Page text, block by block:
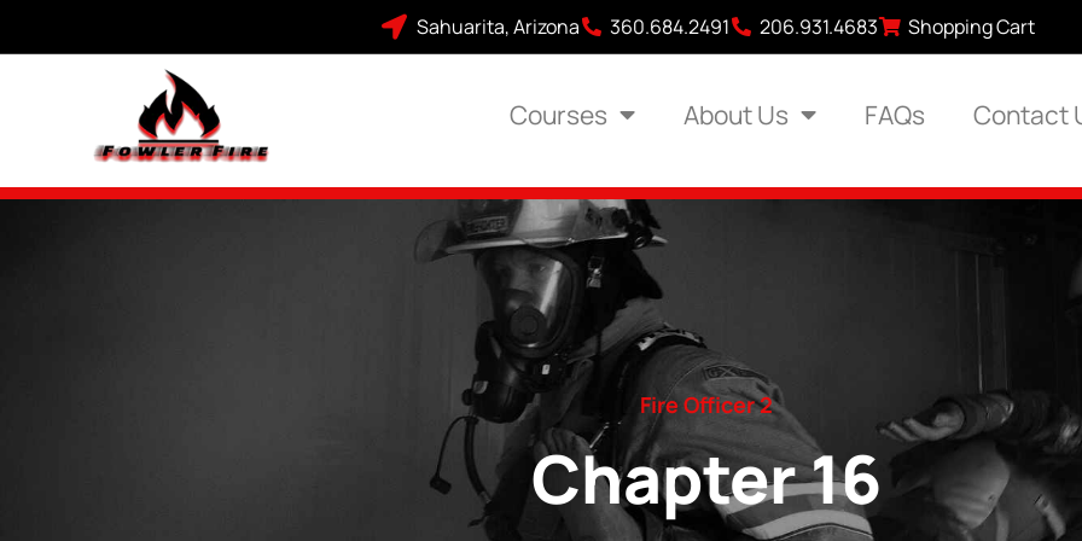
Sahuarita, Arizona 360.684.2491 206.931.4683 Shopping Cart
Courses About Us FAQs Contact
Fire Officer 2
Chapter 16